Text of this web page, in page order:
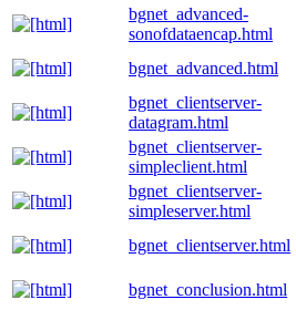
bgnet_advanced-
sonofdataencap.html
bgnet_advanced.html
bgnet_clientserver-
datagram.html
bgnet_clientserver-
simpleclient.html
bgnet_clientserver-
simpleserver.html
bgnet_clientserver.html
bgnet_conclusion.html